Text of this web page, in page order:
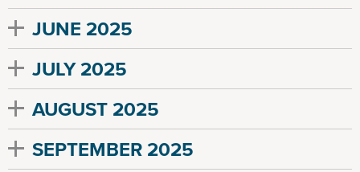
JUNE 2025
JULY 2025
AUGUST 2025
SEPTEMBER 2025